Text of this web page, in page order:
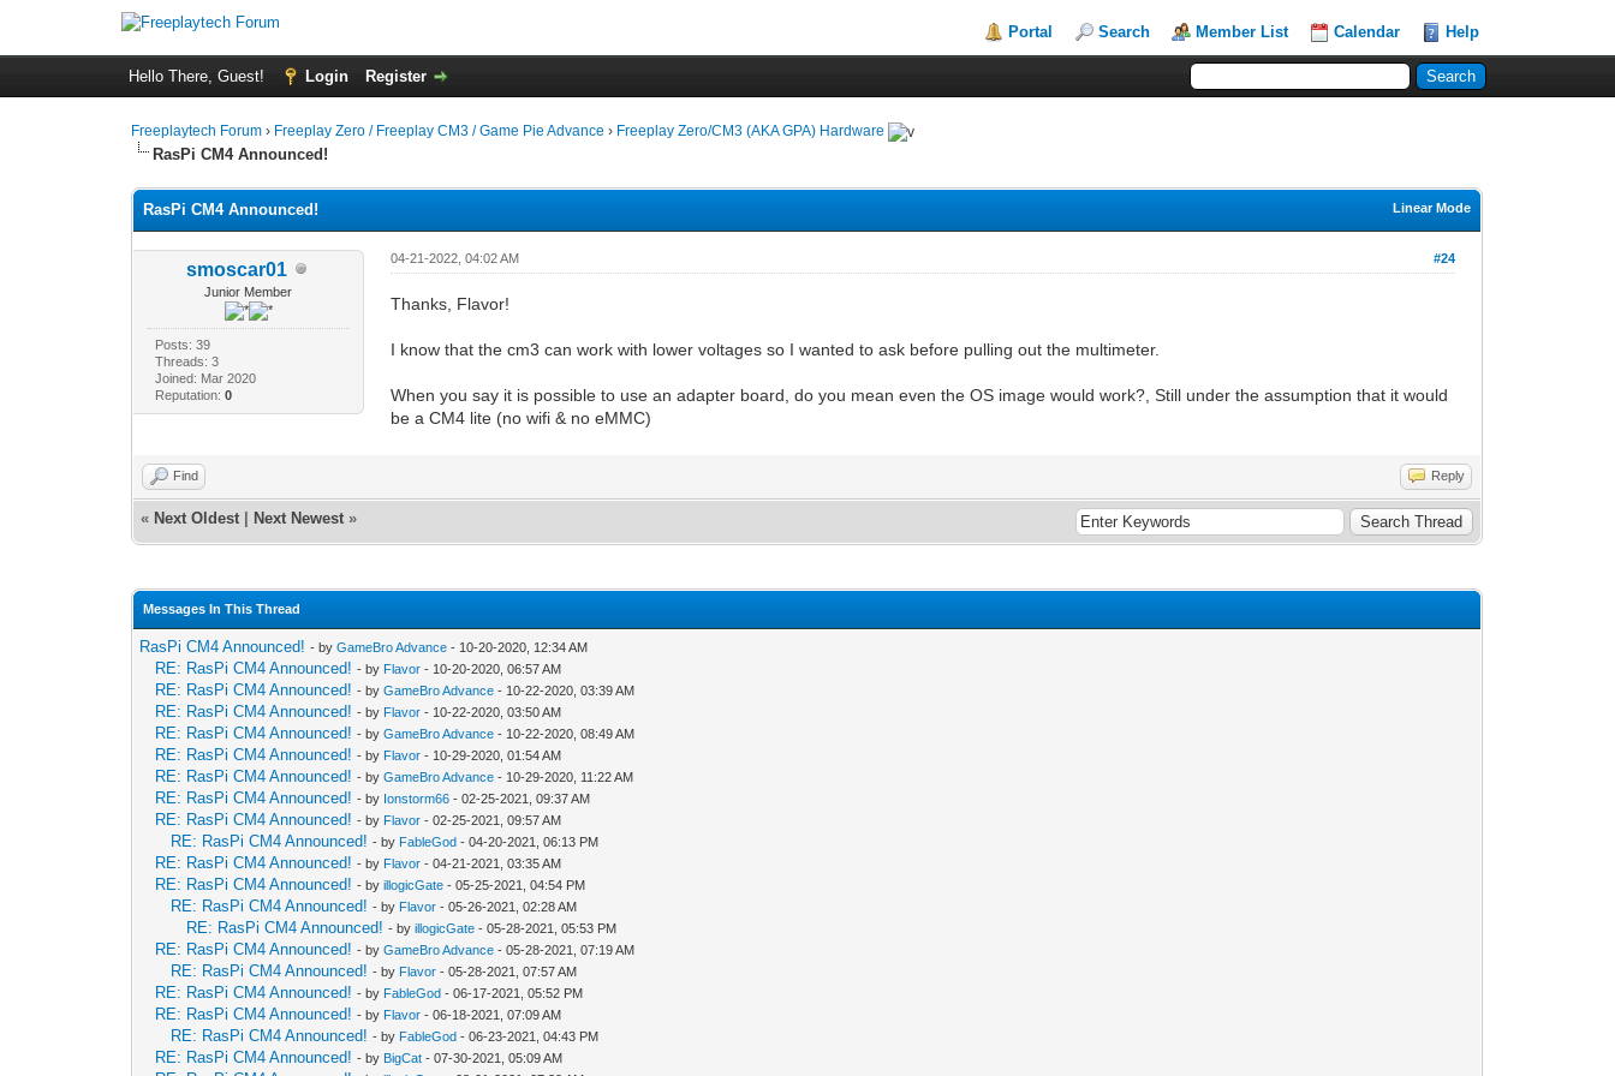
Portal Search Member List Calendar Help
Hello There, Guest! Login Register
Freeplaytech Forum › Freeplay Zero / Freeplay CM3 / Game Pie Advance › Freeplay Zero/CM3 (AKA GPA) Hardware
RasPi CM4 Announced!
Linear Mode
RasPi CM4 Announced!
smoscar01
Junior Member
Posts: 39
Threads: 3
Joined: Mar 2020
Reputation: 0
#24
04-21-2022, 04:02 AM
Thanks, Flavor!
I know that the cm3 can work with lower voltages so I wanted to ask before pulling out the multimeter.
When you say it is possible to use an adapter board, do you mean even the OS image would work?, Still under the assumption that it would
be a CM4 lite (no wifi & no eMMC)
Find Reply
« Next Oldest Next Newest »
Messages In This Thread
RasPi CM4 Announced! - byGameBro Advance - 10-20-2020, 12:34 AM
RE: RasPi CM4 Announced! - by Flavor - 10-20-2020, 06:57 AM
RE: RasPi CM4 Announced! - byGameBro Advance - 10-22-2020, 03:39 AM
RE: RasPi CM4 Announced! - by Flavor - 10-22-2020, 03:50 AM
RE: RasPi CM4 Announced! - byGameBro Advance - 10-22-2020, 08:49 AM
RE: RasPi CM4 Announced! - by Flavor - 10-29-2020, 01:54 AM
RE: RasPi CM4 Announced! - byGameBro Advance - 10-29-2020, 11:22 AM
RE: RasPi CM4 Announced! - by Ionstorm66 - 02-25-2021, 09:37 AM
RE: RasPi CM4 Announced! - by Flavor - 02-25-2021, 09:57 AM
RE: RasPi CM4 Announced! - by FableGod - 04-20-2021, 06:13 PM
RE: RasPi CM4 Announced! - by Flavor - 04-21-2021, 03:35 AM
RE: RasPi CM4 Announced! - byillogicGate - 05-25-2021, 04:54 PM
RE: RasPi CM4 Announced! - by Flavor - 05-26-2021, 02:28 AM
RE: RasPi CM4 Announced! - byillogicGate - 05-28-2021, 05:53 PM
RE: RasPi CM4 Announced! - byGameBro Advance - 05-28-2021, 07:19 AM
RE: RasPi CM4 Announced! - by Flavor - 05-28-2021, 07:57 AM
RE: RasPi CM4 Announced! - by FableGod - 06-17-2021, 05:52 PM
RE: RasPi CM4 Announced! - by Flavor - 06-18-2021, 07:09 AM
RE: RasPi CM4 Announced! - by FableGod - 06-23-2021, 04:43 PM
RE: RasPi CM4 Announced! - by BigCat - 07-30-2021, 05:09 AM